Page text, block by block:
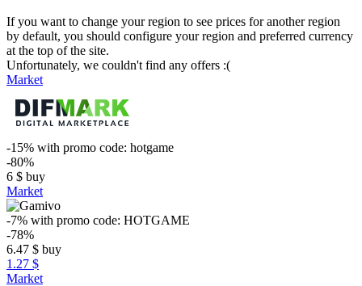
If you want to change your region to see prices for another region
by default, you should configure your region and preferred currency
at the top of the site.
Unfortunately, we couldn't find any offers :(
Market
-15% with promo code: hotgame
-80%
6 $ buy
Market
-7% with promo code: HOTGAME
-78%
6.47 $ buy
1.27 $
Market